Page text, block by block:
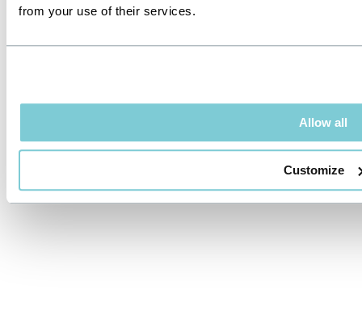
from your use of their services.
Allow all
Customize